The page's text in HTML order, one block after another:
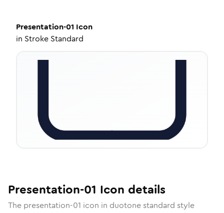
Presentation-01 Icon
in Stroke Standard
Presentation-01 Icon details
The presentation-01 icon in duotone standard style